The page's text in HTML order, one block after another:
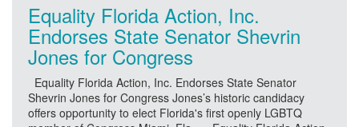
Equality Florida Action, Inc.
Endorses State Senator Shevrin
Jones for Congress
Equality Florida Action, Inc. Endorses State Senator
Shevrin Jones for Congress Jones’s historic candidacy
offers opportunity to elect Florida's first openly LGBTQ